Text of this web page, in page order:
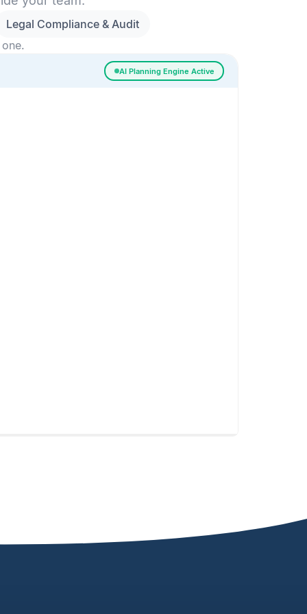
Legal Compliance & Audit
AI Planning Engine Active